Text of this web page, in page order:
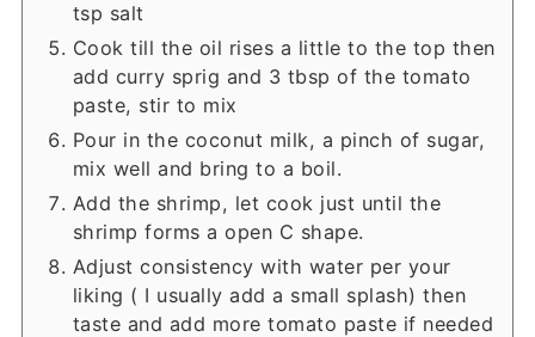
tsp salt
Cook till the oil rises a little to the top then
add curry sprig and 3 tbsp of the tomato
paste, stir to mix
Pour in the coconut milk, a pinch of sugar,
mix well and bring to a boil.
Add the shrimp, let cook just until the
shrimp forms a open C shape.
Adjust consistency with water per your
liking ( I usually add a small splash) then
taste and add more tomato paste if needed